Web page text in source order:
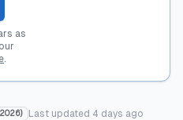
as
.
2026) Last updated 4 days ago